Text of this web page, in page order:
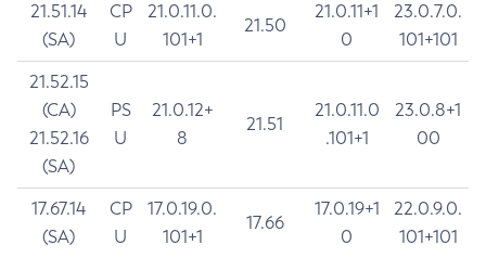
21.51.14
(SA)
CP
U
21.0.11.0.
101+1
21.50
21.0.11+1
0
23.0.7.0.
101+101
21.52.15
(CA)
21.52.16
(SA)
PS
U
21.0.12+
8
21.51
21.0.11.0
.101+1
23.0.8+1
00
17.67.14
(SA)
CP
U
17.0.19.0.
101+1
17.66
17.0.19+1
0
22.0.9.0.
101+101